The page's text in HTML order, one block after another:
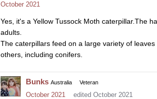
October 2021
Yes, it's a Yellow Tussock Moth caterpillar.The
adults.
The caterpillars feed on a large variety of
others, including conifers.
Bunks Australia Veteran
October 2021 edited October 2021